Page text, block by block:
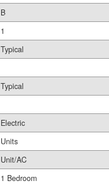
B
1
Typical
Typical
Electric
Units
Unit/AC
1 Bedroom